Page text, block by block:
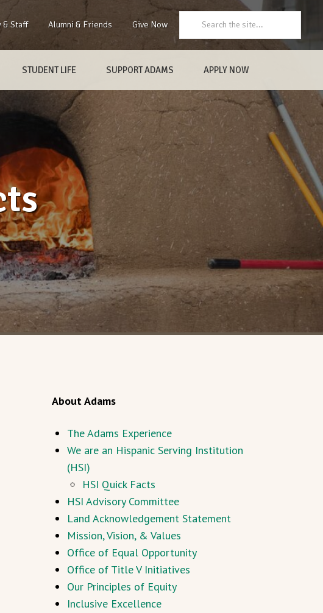
& Staff Alumni & Friends Give Now
STUDENT LIFE SUPPORT ADAMS APPLY NOW
About Adams
The Adams Experience
We are an Hispanic Serving Institution
(HSI)
HSI Quick Facts
HSI Advisory Committee
Land Acknowledgement Statement
Mission, Vision, & Values
Office of Equal Opportunity
Office of Title V Initiatives
Our Principles of Equity
Inclusive Excellence